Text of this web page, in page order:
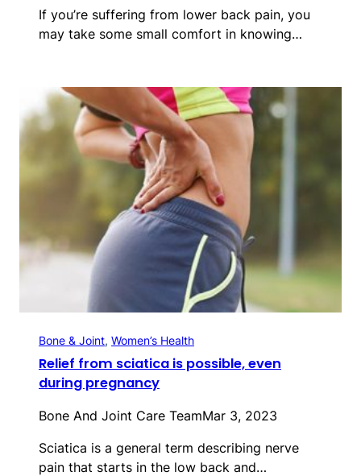
If you’re suffering from lower back pain, you
may take some small comfort in knowing…
Bone & Joint, Women’s Health
Relief from sciatica is possible, even
during pregnancy
Bone And Joint Care TeamMar 3, 2023
Sciatica is a general term describing nerve
pain that starts in the low back and…